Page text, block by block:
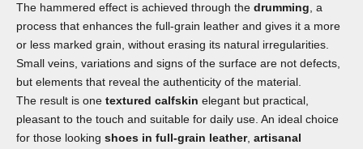
The hammered effect is achieved through the drumming , a
process that enhances the full-grain leather and gives it a more
or less marked grain, without erasing its natural irregularities.
Small veins, variations and signs of the surface are not defects,
but elements that reveal the authenticity of the material.
The result is one textured calfskin elegant but practical,
pleasant to the touch and suitable for daily use. An ideal choice
for those looking shoes in full-grain leather, artisanal